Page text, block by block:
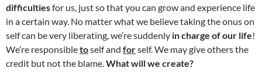
difficultiesfor us, just so that you can grow and experience life
in a certain way. No matter what we believe taking the onus on
self can be very liberating, we’re suddenly in charge of our life!
We’re responsibletoself and forself. We may give others the
credit but not the blame.What will we create?